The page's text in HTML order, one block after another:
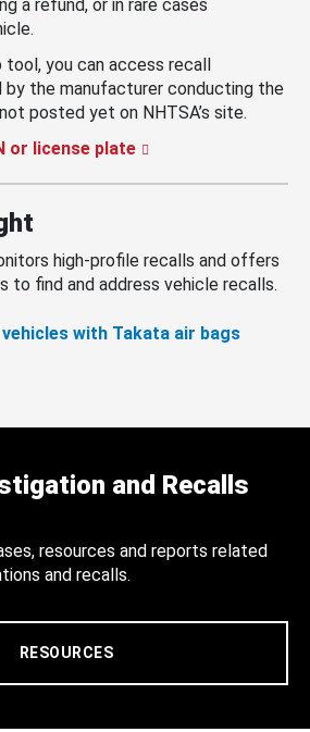
a refund, or in rare cases
tool, you can access recall
by the manufacturer conducting the
posted yet on NHTSA’s site.
or license plate
high-profile recalls and offers
to find and address vehicle recalls.
with Takata air bags
and Recalls
resources and reports related
and recalls.
RESOURCES